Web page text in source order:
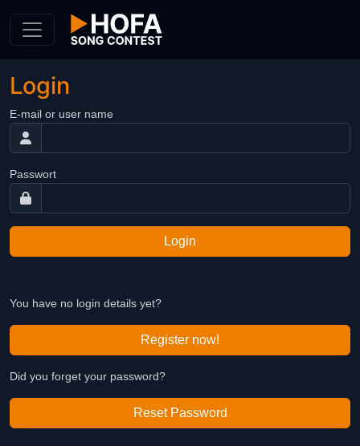
Login
E-mail or user name
Passwort
Login
You have no login details yet?
Register now!
Did you forget your password?
Reset Password